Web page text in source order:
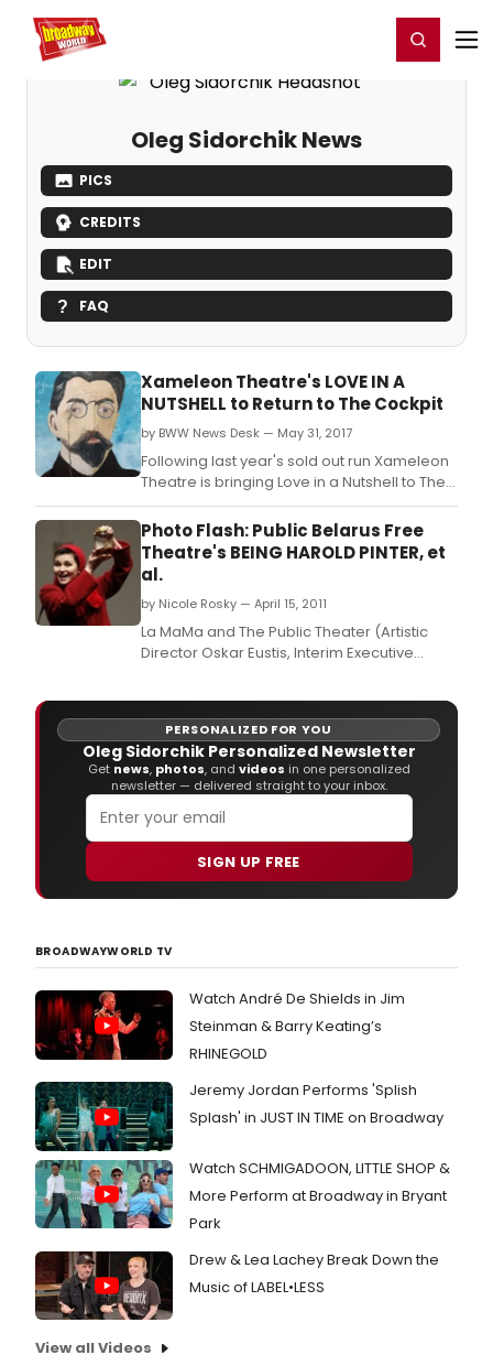
Home For You Register/Login
Oleg Sidorchik News
PICS
CREDITS
EDIT
FAQ
Xameleon Theatre's LOVE IN A
NUTSHELL to Return to The Cockpit
by BWW News Desk — May 31, 2017
Following last year's sold out run Xameleon
Theatre is bringing Love in a Nutshell to The
Cockpit again for three nights only!
Photo Flash: Public Belarus Free
Theatre's BEING HAROLD PINTER, et
al.
by Nicole Rosky — April 15, 2011
La MaMa and The Public Theater (Artistic
Director Oskar Eustis, Interim Executive
engagement of the acclaimed Belarus Free
Theatre.
PERSONALIZED FOR YOU
Oleg Sidorchik Personalized Newsletter
Get news, photos, and videos in one personalized
newsletter — delivered straight to your inbox.
SIGN UP FREE
BROADWAYWORLD TV
Watch André De Shields in Jim
Steinman & Barry Keating’s
RHINEGOLD
Jeremy Jordan Performs 'Splish
Splash' in JUST IN TIME on Broadway
Watch SCHMIGADOON, LITTLE SHOP &
More Perform at Broadway in Bryant
Park
Drew & Lea Lachey Break Down the
Music of LABEL•LESS
View all Videos